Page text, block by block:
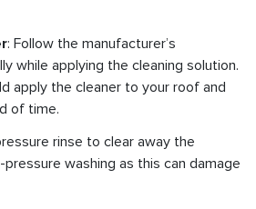
: Follow the manufacturer’s
while applying the cleaning solution.
apply the cleaner to your roof and
of time.
rinse to clear away the
pressure washing as this can damage